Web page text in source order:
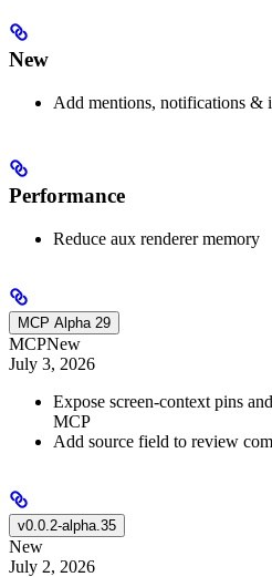
New
Add mentions, notifications &
Performance
Reduce aux renderer memory
MCP Alpha 29
MCPNew
July 3, 2026
Expose screen-context pins
MCP
Add source field to review
v0.0.2-alpha.35
New
July 2, 2026